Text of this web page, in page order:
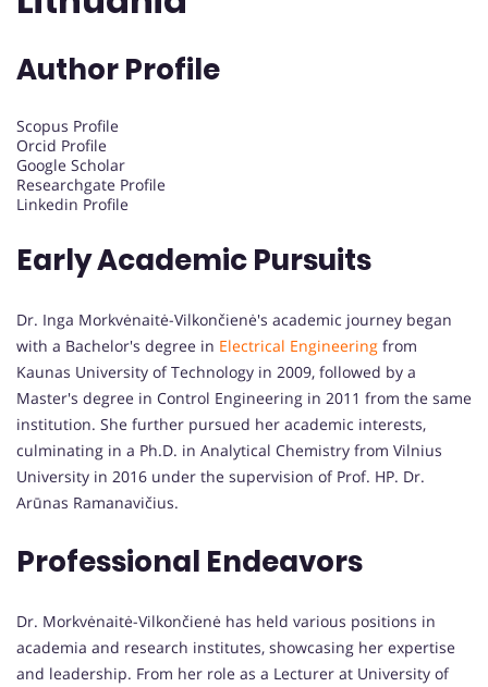
Author Profile
Scopus Profile
Orcid Profile
Google Scholar
Researchgate Profile
Linkedin Profile
Early Academic Pursuits
Dr. Inga Morkvėnaitė-Vilkončienė's academic journey began
with a Bachelor's degree in Electrical Engineering from
Kaunas University of Technology in 2009, followed by a
Master's degree in Control Engineering in 2011 from the same
institution. She further pursued her academic interests,
culminating in a Ph.D. in Analytical Chemistry from Vilnius
University in 2016 under the supervision of Prof. HP. Dr.
Arūnas Ramanavičius.
Professional Endeavors
Dr. Morkvėnaitė-Vilkončienė has held various positions in
academia and research institutes, showcasing her expertise
and leadership. From her role as a Lecturer at University of